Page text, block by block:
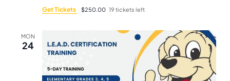
Get Tickets
$250.00 19 tickets left
MON
24